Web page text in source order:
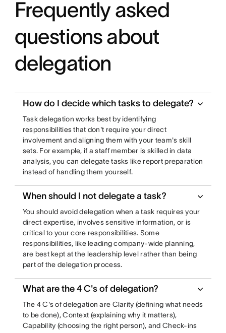
Frequently asked
questions about
delegation
How do I decide which tasks to delegate?
Task delegation works best by identifying
responsibilities that don't require your direct
involvement and aligning them with your team's skill
sets. For example, if a staff member is skilled in data
analysis, you can delegate tasks like report preparation
instead of handling them yourself.
When should I not delegate a task?
You should avoid delegation when a task requires your
direct expertise, involves sensitive information, or is
critical to your core responsibilities. Some
responsibilities, like leading company-wide planning,
are best kept at the leadership level rather than being
part of the delegation process.
What are the 4 C's of delegation?
The 4 C's of delegation are Clarity (defining what needs
to be done), Context (explaining why it matters),
Capability (choosing the right person), and Check-ins